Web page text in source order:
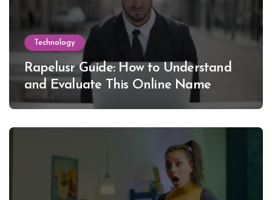
Technology
Rapelusr Guide: How to Understand
and Evaluate This Online Name